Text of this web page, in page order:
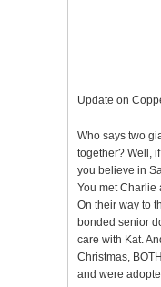
Update on
Who says two
together? Well,
you believe in
You met Charlie
On their way to
bonded senior
care with Kat.
Christmas,
and were